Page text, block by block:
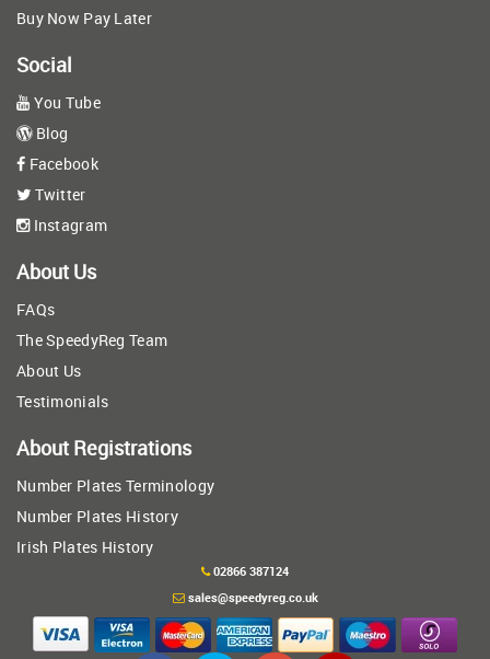
Buy Now Pay Later
Social
You Tube
Blog
Facebook
Twitter
Instagram
About Us
FAQs
The SpeedyReg Team
About Us
Testimonials
About Registrations
Number Plates Terminology
Number Plates History
Irish Plates History
02866 387124
sales@speedyreg.co.uk